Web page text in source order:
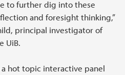
to further dig into these
and foresight thinking,”
principal investigator of
UiB.
hot topic interactive panel